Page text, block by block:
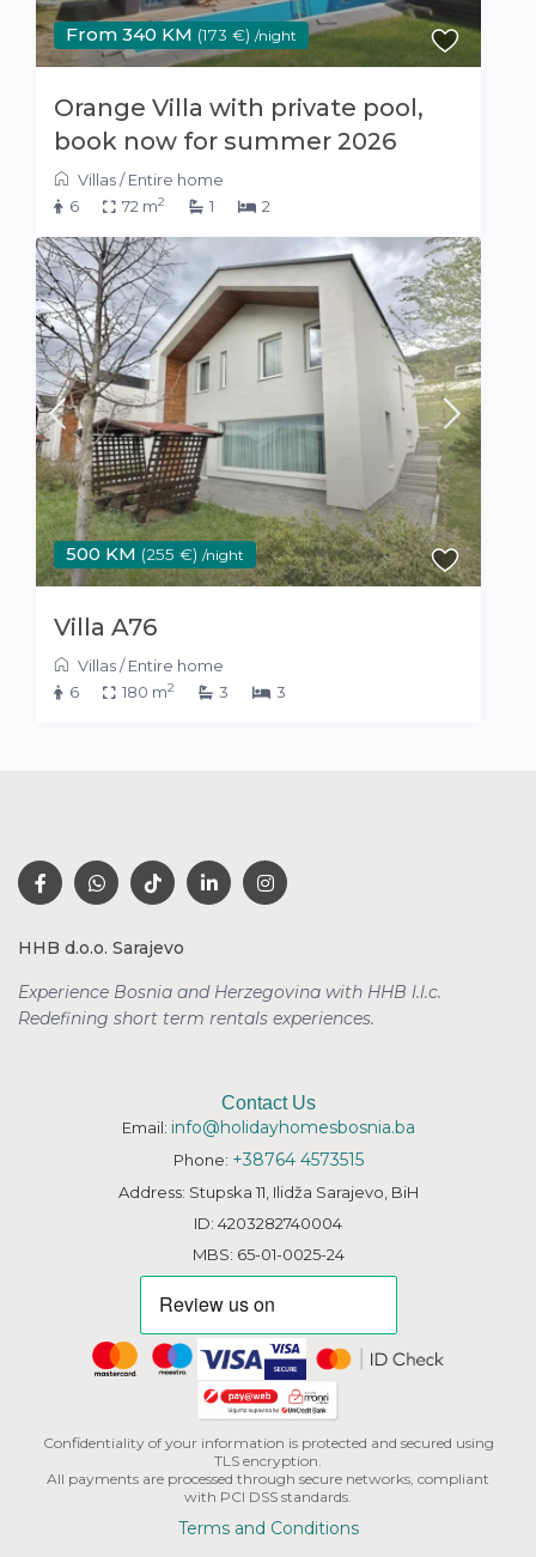
From 340 KM (173 €) /night
Orange Villa with private pool,
book now for summer 2026
Villas/Entire home
6
72 m2 1 2
500 KM (255 €) /night
Villa A76
Villas/Entire home
6
180 m2 3 3
HHB d.o.o. Sarajevo
Experience Bosnia and Herzegovina with HHB l.l.c.
Redefining short term rentals experiences.
Contact Us
Email: info@holidayhomesbosnia.ba
Phone: +38764 4573515
Address: Stupska 11, Ilidža Sarajevo, BiH
ID: 4203282740004
MBS: 65-01-0025-24
Confidentiality of your information is protected and secured using
TLS encryption.
All payments are processed through secure networks, compliant
with PCI DSS standards.
Terms and Conditions